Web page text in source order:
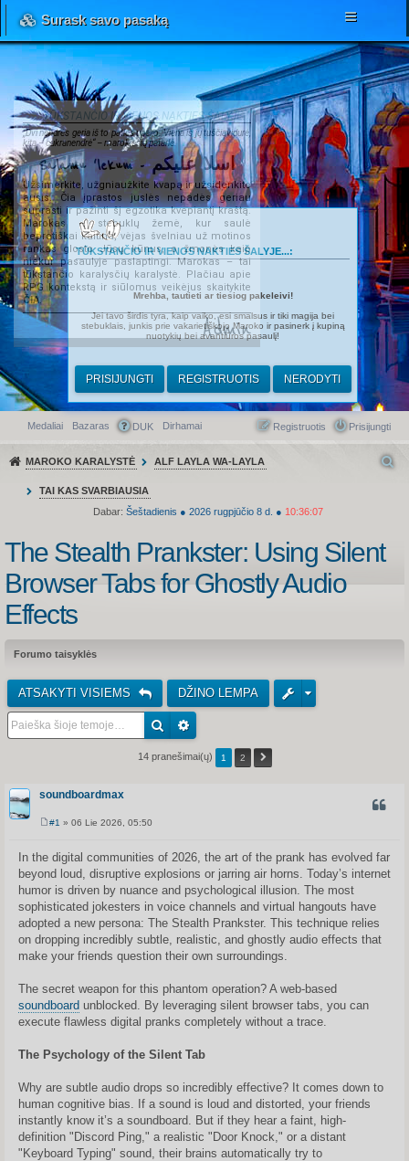
Surask savo pasaką
TŪKSTANČIO IR VIENOS NAKTIES ŠALYJE...
„Dvi nendrės geria iš to paties upelio. Viena iš jų tuščiavidurė,
kita – cukranendrė“ – marokiečių patarlė.
Salamu 'lekum - اسلا عليكم
Užsimerkite, užgniaužkite kvapą ir užsidenkite
ausis. Čia įprastos juslės nepadės geriau
suprasti ir pažinti šį egzotika kvepiantį kraštą.
Marokas – stebuklų žemė, kur saulė
beprotiškai kaitina, vėjas švelniau už motinos
rankas glosto Jūsų kūnus, o žmonės kaip
niekur pasaulyje paslaptingi. Marokas – tai
tūkstančio karalysčių karalystė. Plačiau apie
RPG kontekstą ir siūlomus veikėjus skaitykite
ČIA.
Admin
Greitasis meniu
Medaliai Bazaras DUK Dirhamai Prisijungti
Registruotis
MAROKO KARALYSTĖ ALF LAYLA WA-LAYLA
TAI KAS SVARBIAUSIA
Dabar: Šeštadienis ● 2026 rugpjūčio 8 d. ● 10:36:07
TŪKSTANČIO IR VIENOS NAKTIES ŠALYJE...:
Mrehba, tautieti ar tiesiog pakeleivi!
Jei tavo širdis tyra, kaip vaiko, esi smalsus ir tiki magija bei
stebuklais, junkis prie vakarietiškojo Maroko ir pasinerk į kupiną
nuotykių bei avantiūros pasaulį!
PRISIJUNGTI REGISTRUOTIS NERODYTI
The Stealth Prankster: Using Silent
Browser Tabs for Ghostly Audio
Effects
Forumo taisyklės
ATSAKYTI VISIEMS DŽINO LEMPA
14 pranešimai(ų) 1 2
soundboardmax
n
d
t
n
ė
#1 » 06 Lie 2026, 05:50
In the digital communities of 2026, the art of the prank has evolved far
beyond loud, disruptive explosions or jarring air horns. Today’s internet
humor is driven by nuance and psychological illusion. The most
sophisticated jokesters in voice channels and virtual hangouts have
adopted a new persona: The Stealth Prankster. This technique relies
on dropping incredibly subtle, realistic, and ghostly audio effects that
make your friends question their own surroundings.
The secret weapon for this phantom operation? A web-based
soundboard unblocked. By leveraging silent browser tabs, you can
execute flawless digital pranks completely without a trace.
The Psychology of the Silent Tab
Why are subtle audio drops so incredibly effective? It comes down to
human cognitive bias. If a sound is loud and distorted, your friends
instantly know it’s a soundboard. But if they hear a faint, high-
definition "Discord Ping," a realistic "Door Knock," or a distant
"Keyboard Typing" sound, their brains automatically try to